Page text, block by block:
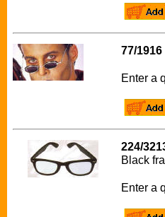
77/
Enter a
224/
Black
Enter a